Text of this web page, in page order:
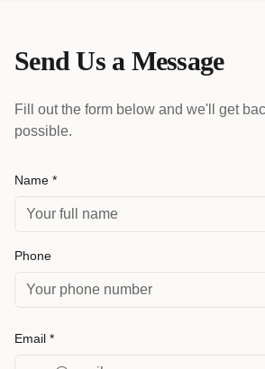
Send Us a Message
Fill out the form below and we'll get
possible.
Name *
Phone
Email *